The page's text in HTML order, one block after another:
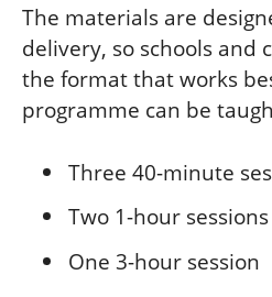
The materials are
delivery, so schools and
the format that works
programme can be
Three 40-minute
Two 1-hour sessions
One 3-hour session